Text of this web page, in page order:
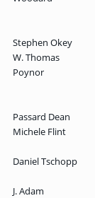
Stephen Okey
W. Thomas
Poynor
Passard Dean
Michele Flint
Daniel Tschopp
J. Adam